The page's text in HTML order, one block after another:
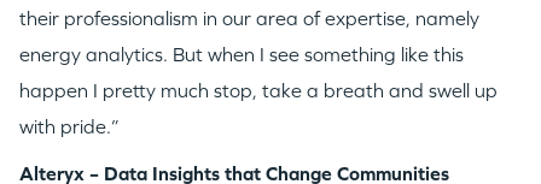
their professionalism in our area of expertise, namely
energy analytics. But when I see something like this
happen I pretty much stop, take a breath and swell up
with pride.”
Alteryx – Data Insights that Change Communities